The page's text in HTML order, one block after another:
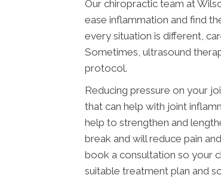
Our chiropractic team at
ease inflammation and find
every situation is different,
Sometimes, ultrasound
protocol.
Reducing pressure on your
that can help with joint
help to strengthen and
break and will reduce pain
book a consultation so your
suitable treatment plan and